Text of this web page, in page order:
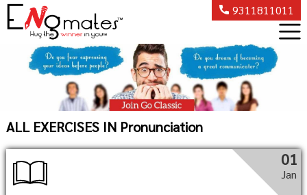
9311811011
ALL EXERCISES IN Pronunciation
01
Jan